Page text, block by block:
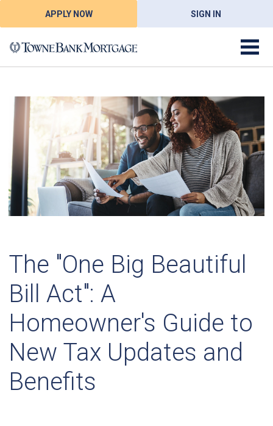
APPLY NOW SIGN IN
The "One Big Beautiful
Bill Act": A
Homeowner's Guide to
New Tax Updates and
Benefits